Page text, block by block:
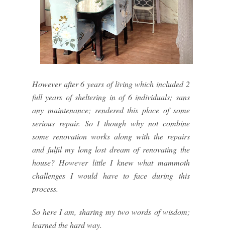
However after 6 years of living which included 2
full years of sheltering in of 6 individuals; sans
any maintenance; rendered this place of some
serious repair. So I though why not combine
some renovation works along with the repairs
and fulfil my long lost dream of renovating the
house? However little I knew what mammoth
challenges I would have to face during this
process.
So here I am, sharing my two words of wisdom;
learned the hard way.